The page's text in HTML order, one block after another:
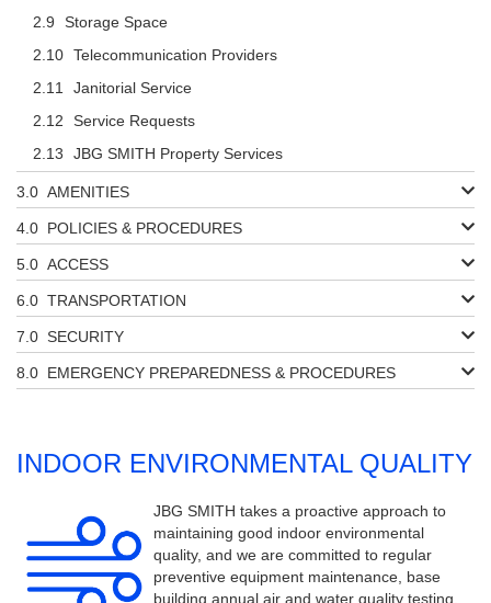
Storage Space
Telecommunication Providers
Janitorial Service
Service Requests
JBG SMITH Property Services
AMENITIES
POLICIES & PROCEDURES
ACCESS
TRANSPORTATION
SECURITY
EMERGENCY PREPAREDNESS & PROCEDURES
INDOOR ENVIRONMENTAL QUALITY
JBG SMITH takes a proactive approach to
maintaining good indoor environmental
quality, and we are committed to regular
preventive equipment maintenance, base
building annual air and water quality testing,